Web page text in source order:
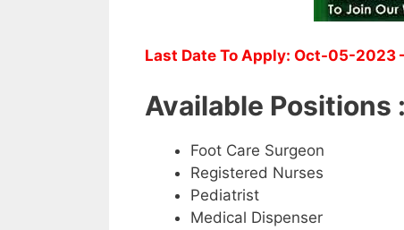
Last Date To Apply: Oct-05-2023
Available Positions :
Foot Care Surgeon
Registered Nurses
Pediatrist
Medical Dispenser